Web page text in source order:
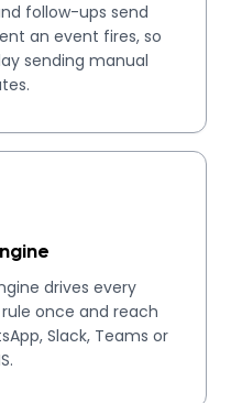
follow-ups send
an event fires, so
sending manual
drives every
once and reach
Slack, Teams or